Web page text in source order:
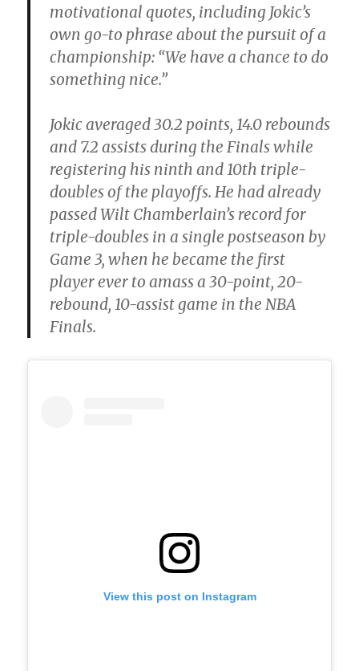
motivational quotes, including Jokic’s
own go-to phrase about the pursuit of a
championship: “We have a chance to do
something nice.”
Jokic averaged 30.2 points, 14.0 rebounds
and 7.2 assists during the Finals while
registering his ninth and 10th triple-
doubles of the playoffs. He had already
passed Wilt Chamberlain’s record for
triple-doubles in a single postseason by
Game 3, when he became the first
player ever to amass a 30-point, 20-
rebound, 10-assist game in the NBA
Finals.
View this post on Instagram